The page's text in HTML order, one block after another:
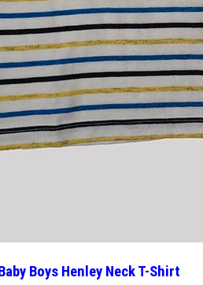
Boys Henley Neck T-Shirt